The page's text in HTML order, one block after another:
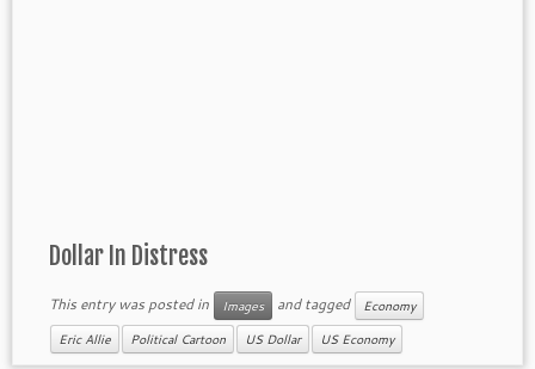
Dollar In Distress
This entry was posted in Images and tagged Economy
Eric Allie Political Cartoon US Dollar US Economy